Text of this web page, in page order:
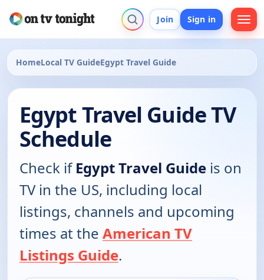
Join Sign in
HomeLocal TV GuideEgypt Travel Guide
Egypt Travel Guide TV
Schedule
Check ifEgypt Travel Guide is on
TV in the US, including local
listings, channels and upcoming
times at the American TV
Listings Guide.